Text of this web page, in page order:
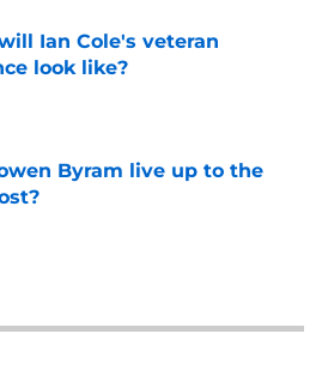
Ian Cole's veteran
look like?
by on Invalid Date
Byram live up to the